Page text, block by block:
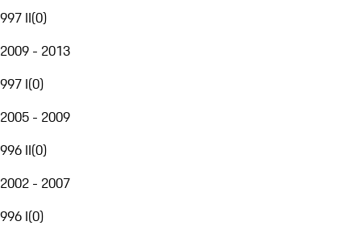
997 II(0)
2009 - 2013
997 I(0)
2005 - 2009
996 II(0)
2002 - 2007
996 I(0)